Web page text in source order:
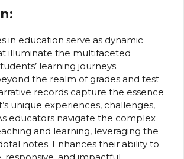
in education serve as dynamic
illuminate the multifaceted
learning journeys.
the realm of grades and test
records capture the essence
unique experiences, challenges,
educators navigate the complex
and learning, leveraging the
notes. Enhances their ability to